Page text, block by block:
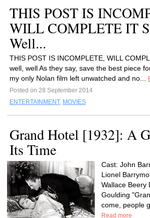
THIS POST IS
WILL COMPLETE IT
Well...
THIS POST IS INCOMPLETE, WILL
well, well As they say, save the best piece
my only Nolan film left unwatched and no...
Posted on 28 September 2014
ENTERTAINMENT, MOVIES
Grand Hotel [1932]: A
Its Time
Cast: John
Lionel
Wallace Beery
Goulding
come, people
Read more